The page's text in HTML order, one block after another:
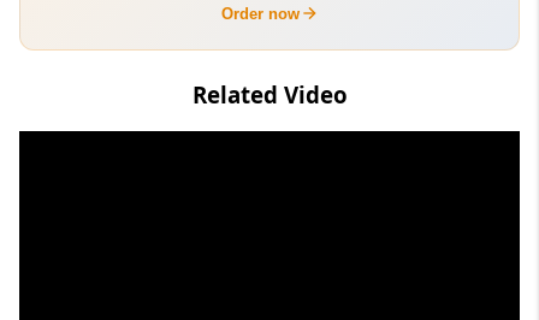
Order now
Related Video